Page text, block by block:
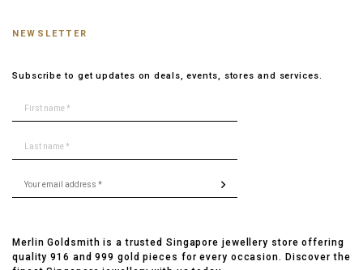
NEWSLETTER
Subscribe to get updates on deals, events, stores and services.
Merlin Goldsmith is a trusted Singapore jewellery store offering
quality 916 and 999 gold pieces for every occasion. Discover the